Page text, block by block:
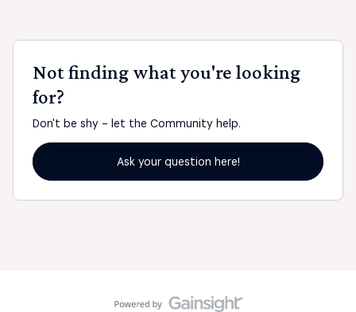
Not finding what you're looking
for?
Don't be shy - let the Community help.
Ask your question here!